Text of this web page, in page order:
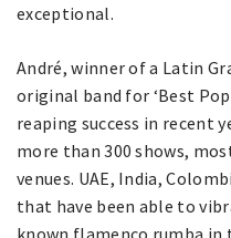
exceptional.
André, winner of a Latin
original band for ‘Best
reaping success in recent
more than 300 shows,
venues. UAE, India,
that have been able to
known flamenco rumba in